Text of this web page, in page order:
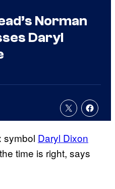
Norman
Daryl
Daryl Dixon
time is right, says